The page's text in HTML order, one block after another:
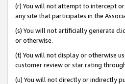
(r) You will not attempt to intercept
any site that participates in the
(s) You will not artificially generate
or otherwise.
(t) You will not display or otherwise
customer review or star rating
(u) You will not directly or indirectly